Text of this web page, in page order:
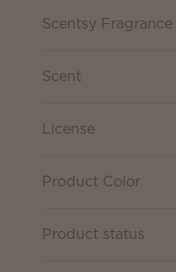
Scentsy
Scent
License
Product Color
Product status